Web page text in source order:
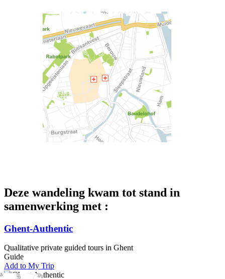
Deze wandeling kwam tot stand in
samenwerking met :
Ghent-Authentic
Qualitative private guided tours in Ghent
Guide
Add to My Trip